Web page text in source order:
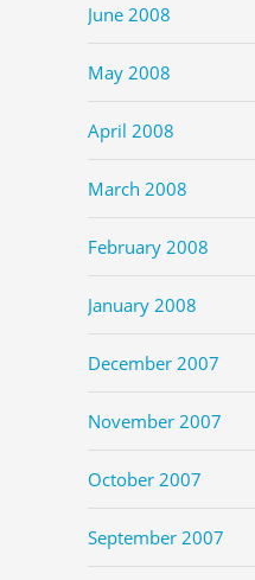
June 2008
May 2008
April 2008
March 2008
February 2008
January 2008
December 2007
November 2007
October 2007
September 2007